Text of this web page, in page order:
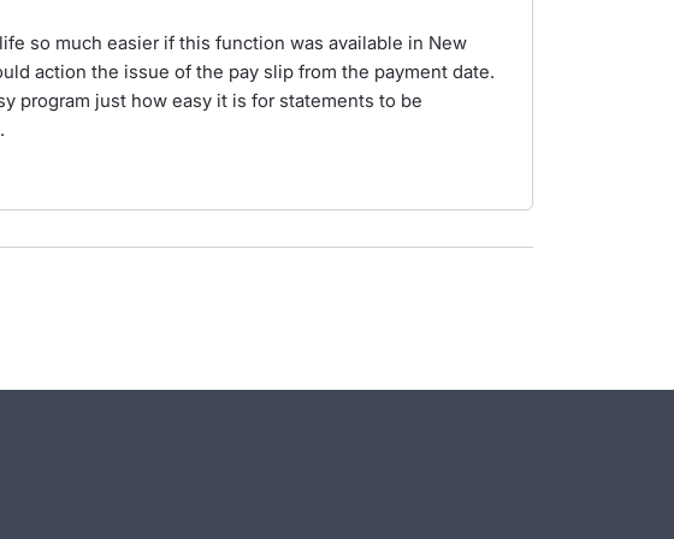
so much easier if this function was available in New
action the issue of the pay slip from the payment date.
program just how easy it is for statements to be